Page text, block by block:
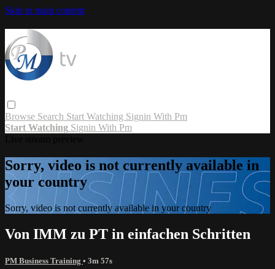
Skip to main content
Browse Search Start Watching Signin With Pm
Start Watching Signin With Pm
Sorry, video is not currently available in
your country
Sorry, video is not currently available in your country
Von IMM zu PT in einfachen Schritten
PM Business Training • 3m 57s